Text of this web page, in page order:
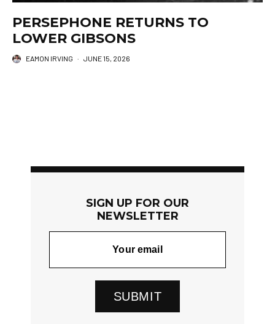
PERSEPHONE RETURNS TO
LOWER GIBSONS
EAMON IRVING · JUNE 15, 2026
SIGN UP FOR OUR
NEWSLETTER
SUBMIT